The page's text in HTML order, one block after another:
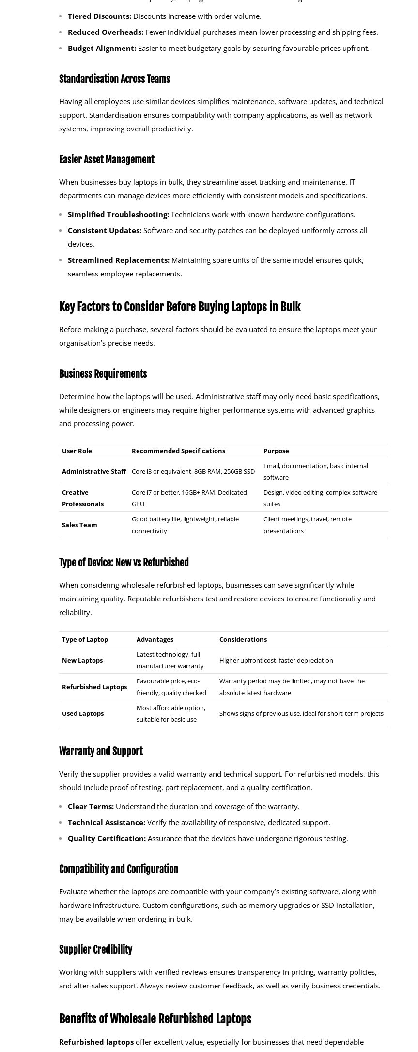
Tiered Discounts: Discounts increase with order volume.
Reduced Overheads: Fewer individual purchases mean lower processing and shipping fees.
Budget Alignment: Easier to meet budgetary goals by securing favourable prices upfront.
Standardisation Across Teams
Having all employees use similar devices simplifies maintenance, software updates, and technical
support. Standardisation ensures compatibility with company applications, as well as network
systems, improving overall productivity.
Easier Asset Management
When businesses buy laptops in bulk, they streamline asset tracking and maintenance. IT
departments can manage devices more efficiently with consistent models and specifications.
Simplified Troubleshooting: Technicians work with known hardware configurations.
Consistent Updates: Software and security patches can be deployed uniformly across all
devices.
Streamlined Replacements: Maintaining spare units of the same model ensures quick,
seamless employee replacements.
Key Factors to Consider Before Buying Laptops in Bulk
Before making a purchase, several factors should be evaluated to ensure the laptops meet your
organisation’s precise needs.
Business Requirements
Determine how the laptops will be used. Administrative staff may only need basic specifications,
while designers or engineers may require higher performance systems with advanced graphics
and processing power.
User Role Recommended Specifications Purpose
Administrative Staff Core i3 or equivalent, 8GB RAM, 256GB SSD
Email, documentation, basic internal
software
Creative
Professionals
Core i7 or better, 16GB+ RAM, Dedicated
GPU
Design, video editing, complex software
suites
Sales Team
Good battery life, lightweight, reliable
connectivity
Client meetings, travel, remote
presentations
Type of Device: New vs Refurbished
When considering wholesale refurbished laptops, businesses can save significantly while
maintaining quality. Reputable refurbishers test and restore devices to ensure functionality and
reliability.
Type of Laptop Advantages Considerations
New Laptops
Latest technology, full
manufacturer warranty
Higher upfront cost, faster depreciation
Refurbished Laptops
Favourable price, eco-
friendly, quality checked
Warranty period may be limited, may not have the
absolute latest hardware
Used Laptops
Most affordable option,
suitable for basic use
Shows signs of previous use, ideal for short-term projects
Warranty and Support
Verify the supplier provides a valid warranty and technical support. For refurbished models, this
should include proof of testing, part replacement, and a quality certification.
Clear Terms: Understand the duration and coverage of the warranty.
Technical Assistance: Verify the availability of responsive, dedicated support.
Quality Certification: Assurance that the devices have undergone rigorous testing.
Compatibility and Configuration
Evaluate whether the laptops are compatible with your company’s existing software, along with
hardware infrastructure. Custom configurations, such as memory upgrades or SSD installation,
may be available when ordering in bulk.
Supplier Credibility
Working with suppliers with verified reviews ensures transparency in pricing, warranty policies,
and after-sales support. Always review customer feedback, as well as verify business credentials.
Benefits of Wholesale Refurbished Laptops
Refurbished laptops offer excellent value, especially for businesses that need dependable